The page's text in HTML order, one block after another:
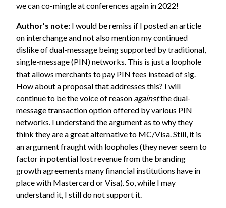
we can co-mingle at conferences again in 2022!
Author’s note: I would be remiss if I posted an article
on interchange and not also mention my continued
dislike of dual-message being supported by traditional,
single-message (PIN) networks. This is just a loophole
that allows merchants to pay PIN fees instead of sig.
How about a proposal that addresses this? I will
continue to be the voice of reason againstthe dual-
message transaction option offered by various PIN
networks. I understand the argument as to why they
think they are a great alternative to MC/Visa. Still, it is
an argument fraught with loopholes (they never seem to
factor in potential lost revenue from the branding
growth agreements many financial institutions have in
place with Mastercard or Visa). So, while I may
understand it, I still do not support it.